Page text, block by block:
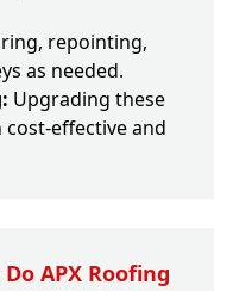
repointing,
as needed.
Upgrading these
effective and
APX Roofing